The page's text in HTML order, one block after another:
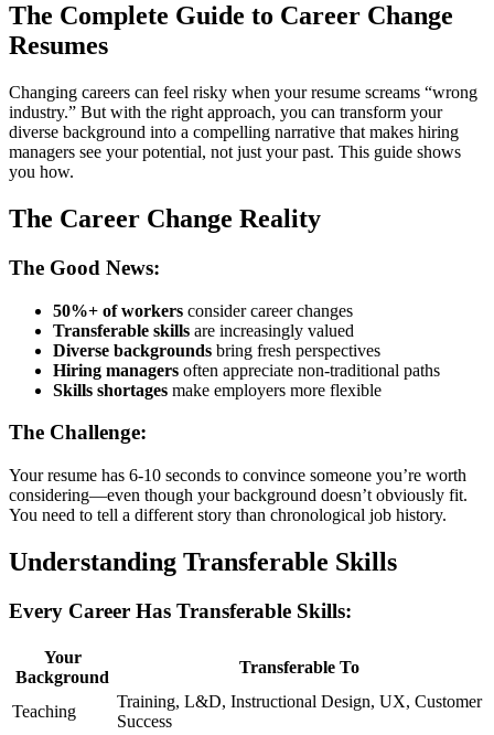
The Complete Guide to Career Change
Resumes
Changing careers can feel risky when your resume screams “wrong
industry.” But with the right approach, you can transform your
diverse background into a compelling narrative that makes hiring
managers see your potential, not just your past. This guide shows
you how.
The Career Change Reality
The Good News:
50%+ of workers consider career changes
Transferable skills are increasingly valued
Diverse backgrounds bring fresh perspectives
Hiring managers often appreciate non-traditional paths
Skills shortages make employers more flexible
The Challenge:
Your resume has 6-10 seconds to convince someone you’re worth
considering—even though your background doesn’t obviously fit.
You need to tell a different story than chronological job history.
Understanding Transferable Skills
Every Career Has Transferable Skills:
Your
Background
Transferable To
Teaching
Training, L&D, Instructional Design, UX, Customer
Success